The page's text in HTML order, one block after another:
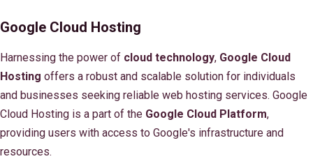
Google Cloud Hosting
Harnessing the power of cloud technology, Google Cloud
Hosting offers a robust and scalable solution for individuals
and businesses seeking reliable web hosting services. Google
Cloud Hosting is a part of the Google Cloud Platform,
providing users with access to Google's infrastructure and
resources.